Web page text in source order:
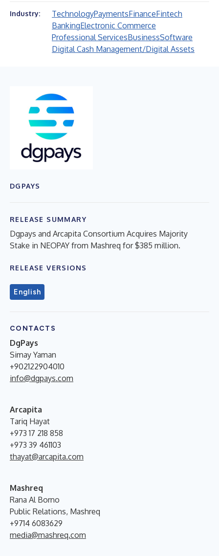
Industry: TechnologyPaymentsFinanceFintech
BankingElectronic Commerce
Professional ServicesBusinessSoftware
Digital Cash Management/Digital Assets
DGPAYS
RELEASE SUMMARY
Dgpays and Arcapita Consortium Acquires Majority
Stake in NEOPAY from Mashreq for $385 million.
RELEASE VERSIONS
English
CONTACTS
DgPays
Simay Yaman
+902122904010
info@dgpays.com
Arcapita
Tariq Hayat
+973 17 218 858
+973 39 461103
thayat@arcapita.com
Mashreq
Rana Al Borno
Public Relations, Mashreq
+9714 6083629
media@mashreq.com